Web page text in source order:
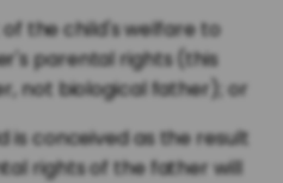
the child's welfare to
parental rights (this
not biological father); or
is conceived as the result
rights of the father will